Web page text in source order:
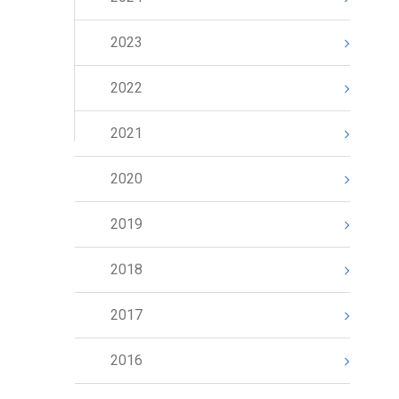
2023
2022
2021
2020
2019
2018
2017
2016